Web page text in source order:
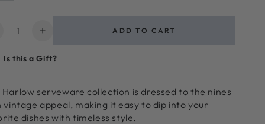
Increase
for
Set,
White
ADD TO CART
Is this a Gift?
Harlow serveware collection is dressed to the nines
vintage appeal, making it easy to dip into your
dishes with timeless style.